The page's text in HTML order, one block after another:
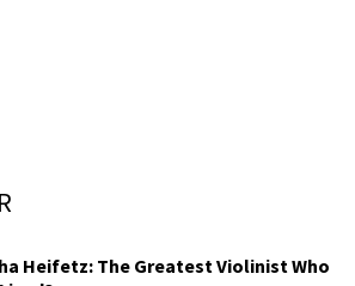
Heifetz: The Greatest Violinist Who